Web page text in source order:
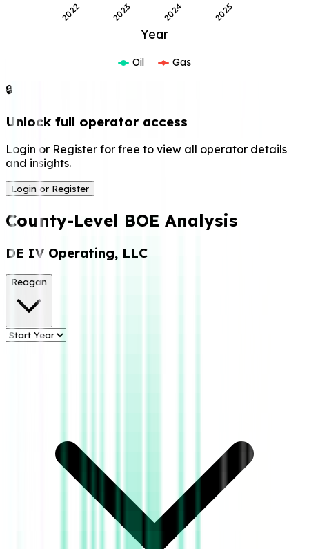
Year
2022 2023 2024 2025
Oil Gas
🔒
Unlock full operator access
Login or Register for free to view all operator details
and insights.
Login or Register
County-Level BOE Analysis
DE IV Operating, LLC
Reagan